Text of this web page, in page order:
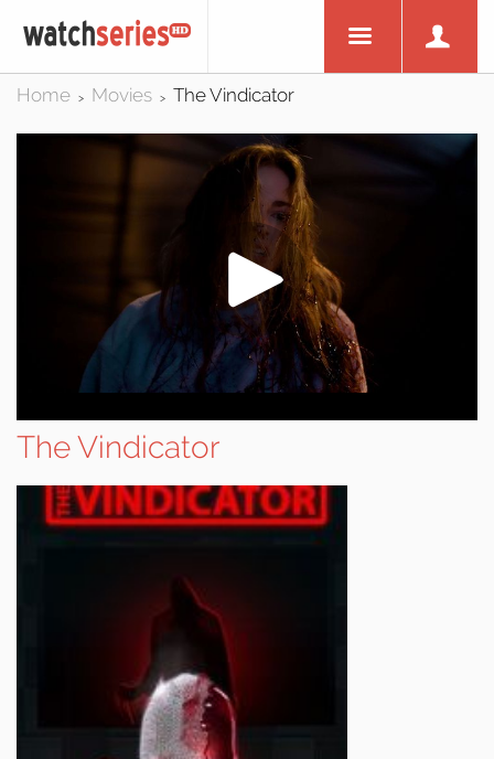
Home > Movies > The Vindicator
The Vindicator